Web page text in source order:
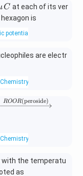
C at each of its ver
is
potential and capacitance
are electr
\xrig
OOR
\text
osid
ROOR(peroside)
the temperatu
as